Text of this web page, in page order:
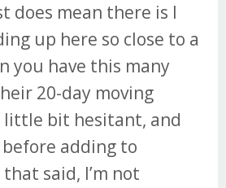
does mean there is I
up here so close to a
you have this many
20-day moving
little bit hesitant, and
adding to
said, I’m not